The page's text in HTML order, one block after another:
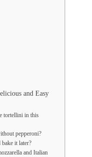
and Easy
tortellini in this
pepperoni?
it later?
and Italian